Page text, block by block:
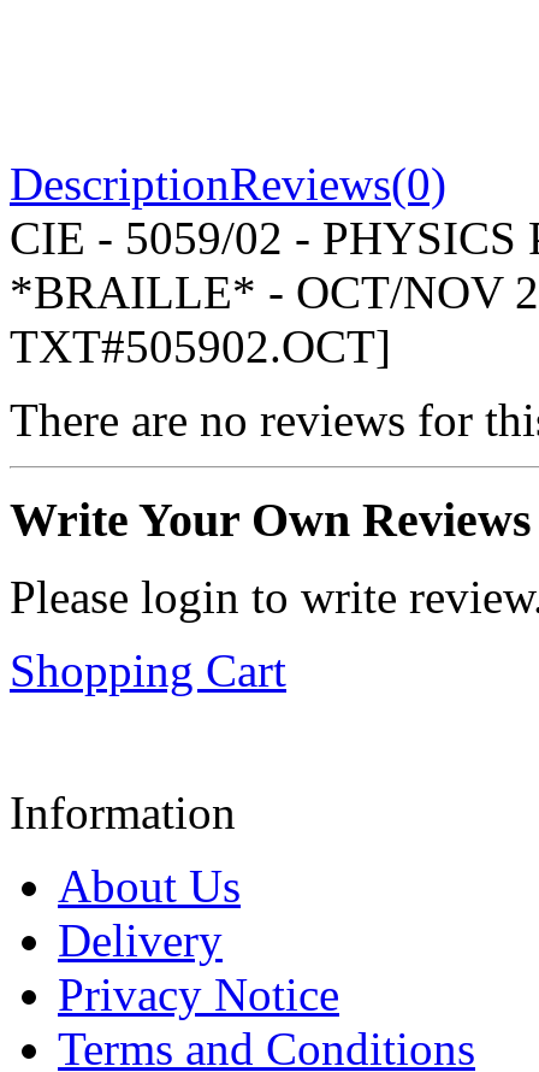
DescriptionReviews(0)
CIE - 5059/02 - PHYSICS
*BRAILLE* - OCT/NOV
TXT#505902.OCT]
There are no reviews for
Write Your Own Reviews
Please login to write
Shopping Cart
Information
About Us
Delivery
Privacy Notice
Terms and Conditions